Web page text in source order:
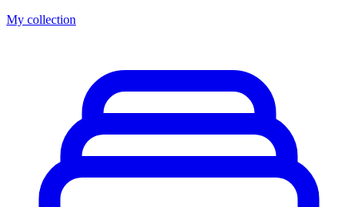
My collection